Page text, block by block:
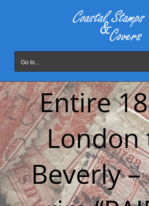
Go to...
Entire
London
Beverly